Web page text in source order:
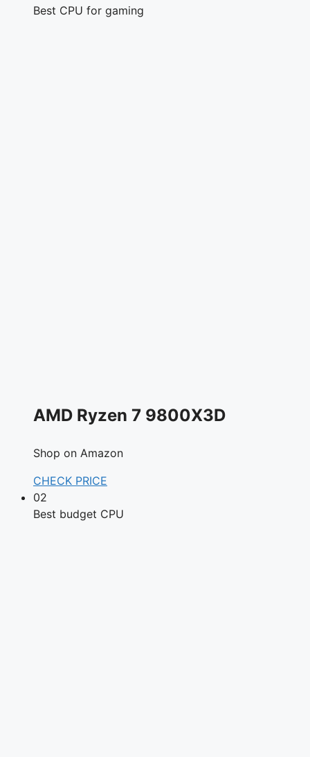
Best CPU for gaming
AMD Ryzen 7 9800X3D
Shop on Amazon
CHECK PRICE
02
Best budget CPU